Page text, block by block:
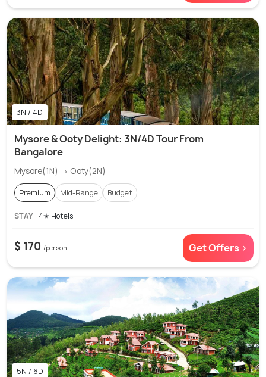
3N / 4D
Mysore & Ooty Delight: 3N/4D Tour From
Bangalore
Mysore(1N) → Ooty(2N)
Premium Mid-Range Budget
STAY 4✭ Hotels
$ 170 /person Get Offers >
5N / 6D